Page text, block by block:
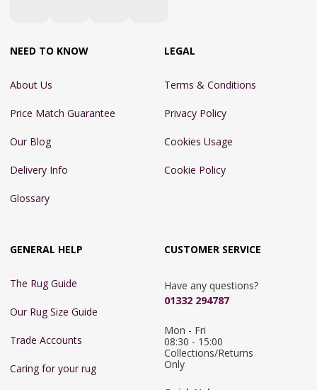
NEED TO KNOW
About Us
Price Match Guarantee
Our Blog
Delivery Info
Glossary
LEGAL
Terms & Conditions
Privacy Policy
Cookies Usage
Cookie Policy
GENERAL HELP
The Rug Guide
Our Rug Size Guide
Trade Accounts
Caring for your rug
CUSTOMER SERVICE
Have any questions?
01332 294787
Mon - Fri
08:30 - 15:00
Collections/Returns
Only